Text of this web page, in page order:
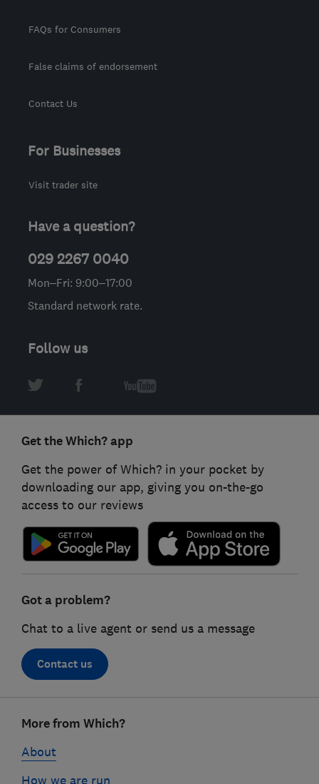
FAQs for Consumers
False claims of endorsement
Contact Us
For Businesses
Visit trader site
Have a question?
029 2267 0040
Mon–Fri: 9:00–17:00
Standard network rate.
Follow us
Get the Which? app
Get the power of Which? in your pocket by
downloading our app, giving you on-the-go
access to our reviews
Got a problem?
Chat to a live agent or send us a message
Contact us
linksMore from Which?
About
How we are run